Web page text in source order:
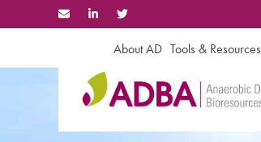
to
About AD Tools & Resources